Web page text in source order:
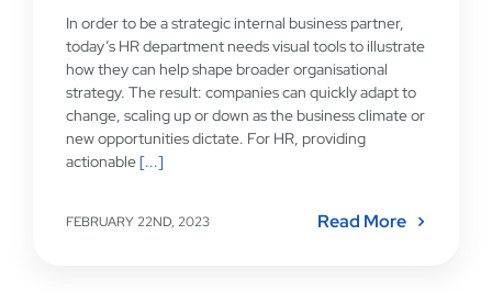
In order to be a strategic internal business partner,
today’s HR department needs visual tools to illustrate
how they can help shape broader organisational
strategy. The result: companies can quickly adapt to
change, scaling up or down as the business climate or
new opportunities dictate. For HR, providing
actionable[...]
FEBRUARY 22ND, 2023 Read More